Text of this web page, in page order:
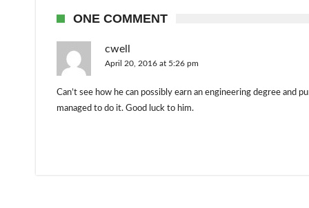
ONE COMMENT
cwell
April 20, 2016 at 5:26 pm
Can’t see how he can possibly earn an engineering degree and
managed to do it. Good luck to him.